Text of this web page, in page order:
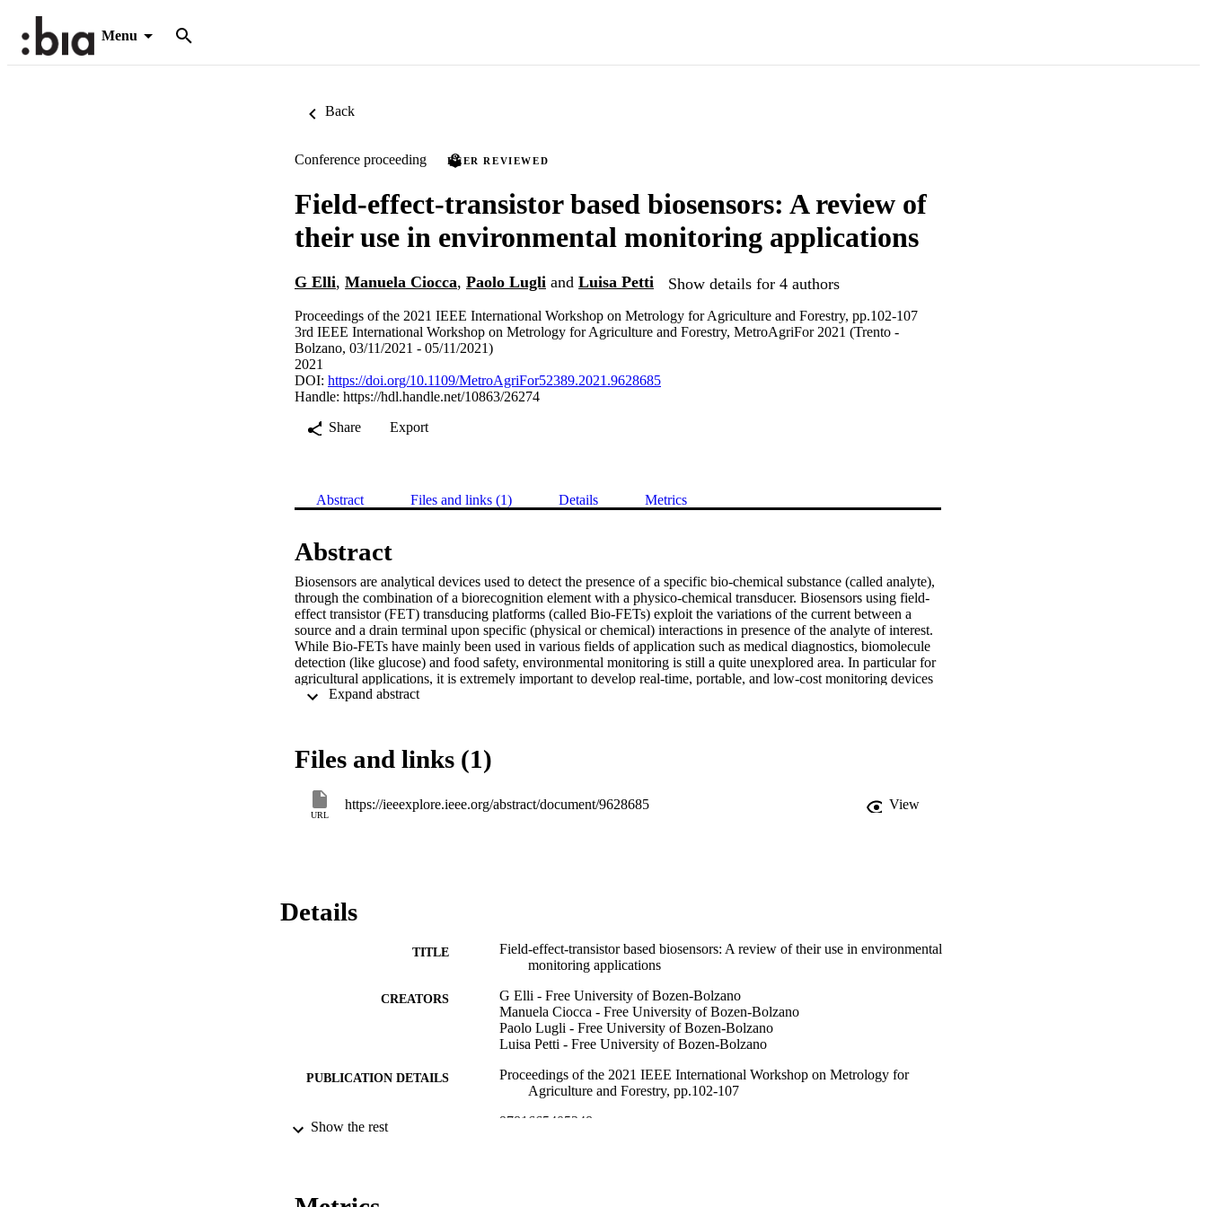
Menu
Back
Conference proceeding PEER REVIEWED
Field-effect-transistor based biosensors: A review of
their use in environmental monitoring applications
G Elli, Manuela Ciocca, Paolo Lugli and Luisa Petti Show details for 4 authors
Proceedings of the 2021 IEEE International Workshop on Metrology for Agriculture and Forestry, pp.102-107
3rd IEEE International Workshop on Metrology for Agriculture and Forestry, MetroAgriFor 2021 (Trento -
Bolzano, 03/11/2021 - 05/11/2021)
2021
DOI: https://doi.org/10.1109/MetroAgriFor52389.2021.9628685
Handle: https://hdl.handle.net/10863/26274
Share
Export
Abstract Files and links (1) Details Metrics
Abstract
Biosensors are analytical devices used to detect the presence of a specific bio-chemical substance (called analyte),
through the combination of a biorecognition element with a physico-chemical transducer. Biosensors using field-
effect transistor (FET) transducing platforms (called Bio-FETs) exploit the variations of the current between a
source and a drain terminal upon specific (physical or chemical) interactions in presence of the analyte of interest.
While Bio-FETs have mainly been used in various fields of application such as medical diagnostics, biomolecule
detection (like glucose) and food safety, environmental monitoring is still a quite unexplored area. In particular for
agricultural applications, it is extremely important to develop real-time, portable, and low-cost monitoring devices
for various types of pesticides, especially considering that nowadays many of these are considered environmental
commonly used material and the possible device configurations. Then we present the most relevant studies
employing Bio-FETs for environmental monitoring. Finally, we show a quite new approach for Bio-FET, which is
the coupling of biosensors with artificial intelligence and machine learning algorithms, to analyse complex data.
Files and links (1)
URL
https://ieeexplore.ieee.org/abstract/document/9628685 View
Details
TITLE
Field-effect-transistor based biosensors: A review of their use in environmental
monitoring applications
CREATORS
G Elli - Free University of Bozen-Bolzano
Manuela Ciocca - Free University of Bozen-Bolzano
Paolo Lugli - Free University of Bozen-Bolzano
Luisa Petti - Free University of Bozen-Bolzano
PUBLICATION DETAILS
Proceedings of the 2021 IEEE International Workshop on Metrology for
Agriculture and Forestry, pp.102-107
9781665405348
Show the rest